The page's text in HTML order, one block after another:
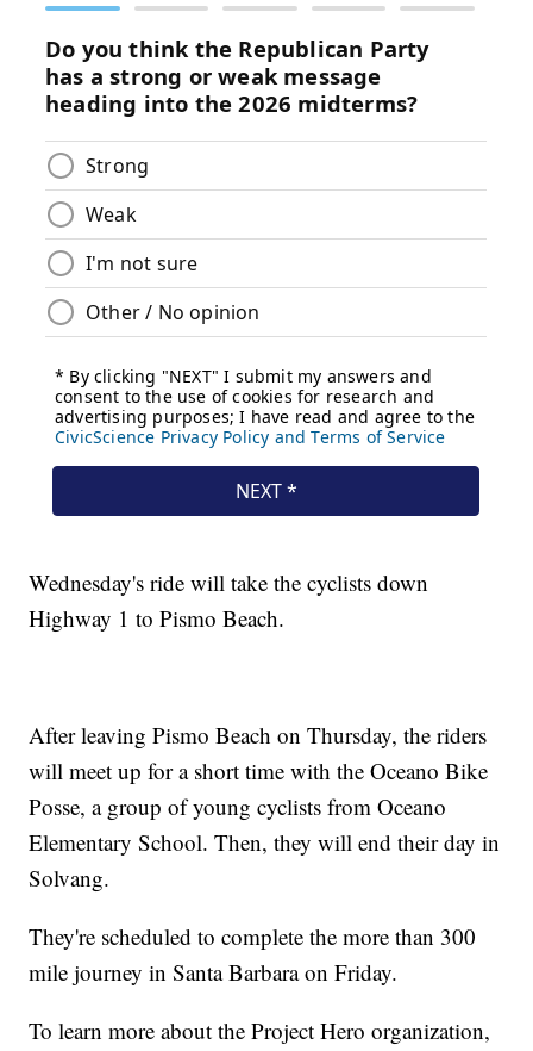
Wednesday's ride will take the cyclists down
Highway 1 to Pismo Beach.
After leaving Pismo Beach on Thursday, the riders
will meet up for a short time with the Oceano Bike
Posse, a group of young cyclists from Oceano
Elementary School. Then, they will end their day in
Solvang.
They're scheduled to complete the more than 300
mile journey in Santa Barbara on Friday.
To learn more about the Project Hero organization,